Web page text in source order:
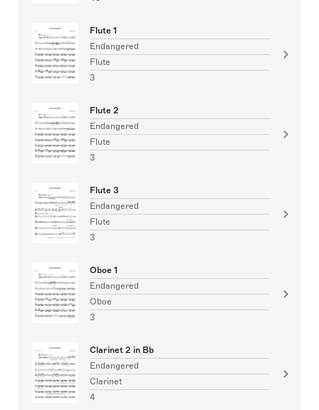
Flute 1
Endangered
Flute
3
Flute 2
Endangered
Flute
3
Flute 3
Endangered
Flute
3
Oboe 1
Endangered
Oboe
3
Clarinet 2 in Bb
Endangered
Clarinet
4